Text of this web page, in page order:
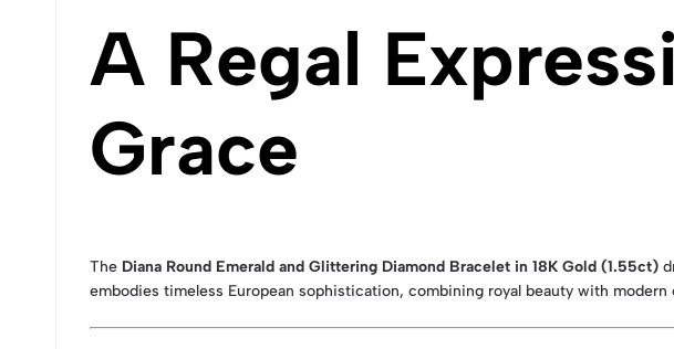
A Regal
Grace
The Diana Round Emerald and Glittering Diamond Bracelet in 18K Gold (1.55ct)
embodies timeless European sophistication, combining royal beauty with modern